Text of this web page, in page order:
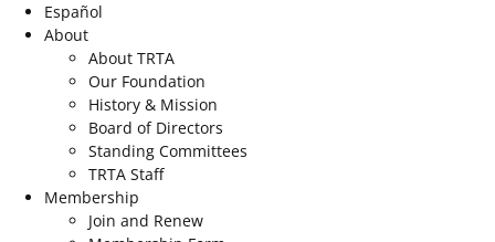
Español
About
About TRTA
Our Foundation
History & Mission
Board of Directors
Standing Committees
TRTA Staff
Membership
Join and Renew